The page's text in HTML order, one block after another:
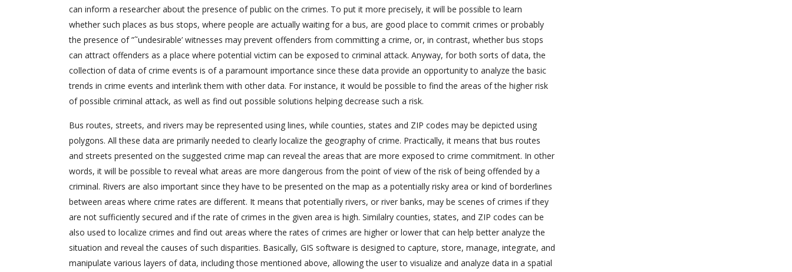
can inform a researcher about the presence of public on the crimes. To put it more precisely, it will be possible to learn
whether such places as bus stops, where people are actually waiting for a bus, are good place to commit crimes or probably
the presence of ”˜undesirable’ witnesses may prevent offenders from committing a crime, or, in contrast, whether bus stops
can attract offenders as a place where potential victim can be exposed to criminal attack. Anyway, for both sorts of data, the
collection of data of crime events is of a paramount importance since these data provide an opportunity to analyze the basic
trends in crime events and interlink them with other data. For instance, it would be possible to find the areas of the higher risk
of possible criminal attack, as well as find out possible solutions helping decrease such a risk.
Bus routes, streets, and rivers may be represented using lines, while counties, states and ZIP codes may be depicted using
polygons. All these data are primarily needed to clearly localize the geography of crime. Practically, it means that bus routes
and streets presented on the suggested crime map can reveal the areas that are more exposed to crime commitment. In other
words, it will be possible to reveal what areas are more dangerous from the point of view of the risk of being offended by a
criminal. Rivers are also important since they have to be presented on the map as a potentially risky area or kind of borderlines
between areas where crime rates are different. It means that potentially rivers, or river banks, may be scenes of crimes if they
are not sufficiently secured and if the rate of crimes in the given area is high. Similalry counties, states, and ZIP codes can be
also used to localize crimes and find out areas where the rates of crimes are higher or lower that can help better analyze the
situation and reveal the causes of such disparities. Basically, GIS software is designed to capture, store, manage, integrate, and
manipulate various layers of data, including those mentioned above, allowing the user to visualize and analyze data in a spatial